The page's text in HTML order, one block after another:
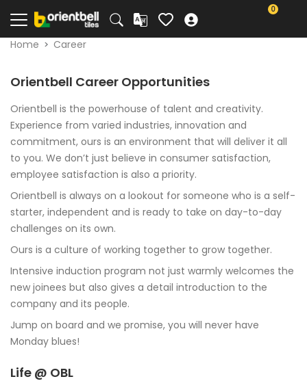
0
Home Career
Orientbell Career Opportunities
Orientbell is the powerhouse of talent and creativity.
Experience from varied industries, innovation and
commitment, ours is an environment that will deliver it all
to you. We don’t just believe in consumer satisfaction,
employee satisfaction is also a priority.
Orientbell is always on a lookout for someone who is a self-
starter, independent and is ready to take on day-to-day
challenges on its own.
Ours is a culture of working together to grow together.
Intensive induction program not just warmly welcomes the
new joinees but also gives a detail introduction to the
company and its people.
Jump on board and we promise, you will never have
Monday blues!
Life @ OBL